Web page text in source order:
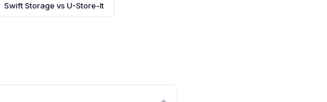
Swift Storage vs U-Store-It